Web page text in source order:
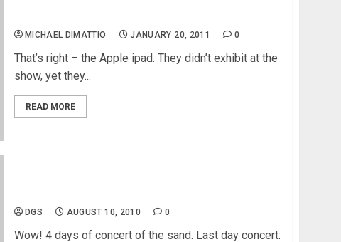
MICHAEL DIMATTIO JANUARY 20, 2011 0
That’s right – the Apple ipad. They didn’t exhibit at the
show, yet they...
READ MORE
DGS AUGUST 10, 2010 0
Wow! 4 days of concert of the sand. Last day concert: